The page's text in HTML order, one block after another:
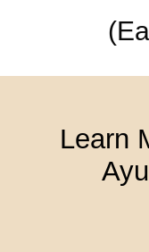
Learn